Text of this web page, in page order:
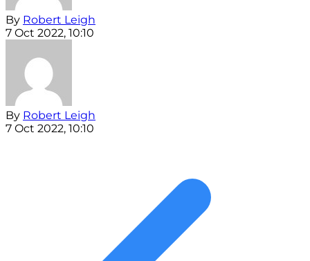
By Robert Leigh
7 Oct 2022, 10:10
By Robert Leigh
7 Oct 2022, 10:10